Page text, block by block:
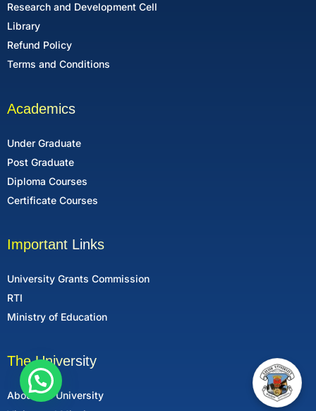
Research and Development Cell
Library
Refund Policy
Terms and Conditions
Academics
Under Graduate
Post Graduate
Diploma Courses
Certificate Courses
Important Links
University Grants Commission
RTI
Ministry of Education
The University
About the University